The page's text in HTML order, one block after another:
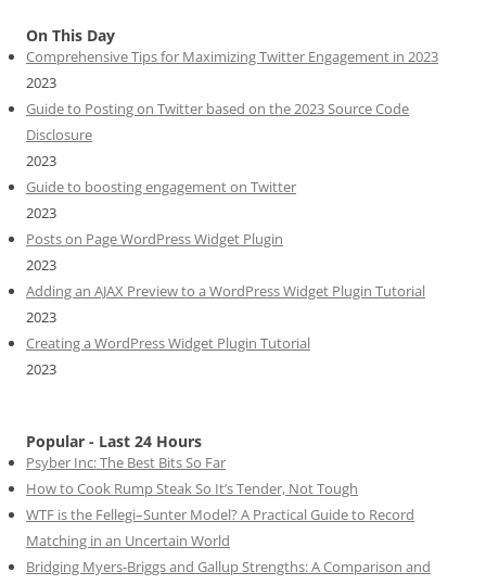
On This Day
Comprehensive Tips for Maximizing Twitter Engagement in 2023
2023
Guide to Posting on Twitter based on the 2023 Source Code
Disclosure
2023
Guide to boosting engagement on Twitter
2023
Posts on Page WordPress Widget Plugin
2023
Adding an AJAX Preview to a WordPress Widget Plugin Tutorial
2023
Creating a WordPress Widget Plugin Tutorial
2023
Popular - Last 24 Hours
Psyber Inc: The Best Bits So Far
How to Cook Rump Steak So It’s Tender, Not Tough
WTF is the Fellegi–Sunter Model? A Practical Guide to Record
Matching in an Uncertain World
Bridging Myers-Briggs and Gallup Strengths: A Comparison and